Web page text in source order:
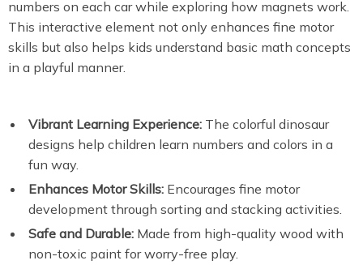
numbers on each car while exploring how magnets work.
This interactive element not only enhances fine motor
skills but also helps kids understand basic math concepts
in a playful manner.
Vibrant Learning Experience: The colorful dinosaur
designs help children learn numbers and colors in a
fun way.
Enhances Motor Skills: Encourages fine motor
development through sorting and stacking activities.
Safe and Durable: Made from high-quality wood with
non-toxic paint for worry-free play.